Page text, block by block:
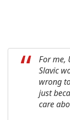
For me,
Slavic
wrong
just
care